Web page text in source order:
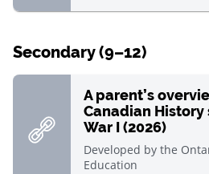
Secondary (9–12)
A parent’s
Canadian History
War I (2026)
Developed by the
Education
, Open in new window